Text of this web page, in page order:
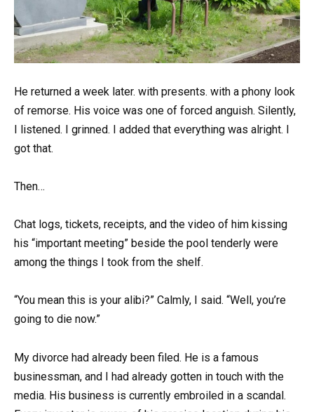
He returned a week later. with presents. with a phony look
of remorse. His voice was one of forced anguish. Silently,
I listened. I grinned. I added that everything was alright. I
got that.
Then…
Chat logs, tickets, receipts, and the video of him kissing
his “important meeting” beside the pool tenderly were
among the things I took from the shelf.
“You mean this is your alibi?” Calmly, I said. “Well, you’re
going to die now.”
My divorce had already been filed. He is a famous
businessman, and I had already gotten in touch with the
media. His business is currently embroiled in a scandal.